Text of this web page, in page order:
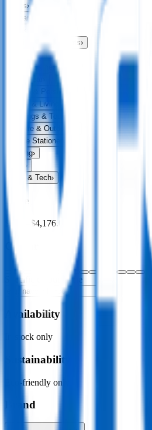
Bags›
Apparel
Exhibitions & Events›
Food & Drink›
Fun & Games›
Headwear
Health & Personal
Home & Living
Keyrings & Tools
Leisure & Outdoors
Office Stationery
Writing›
›
USB & Tech›
Price
$0.00 $4,176.00
Colour
Specific colour name
Availability
In stock only
Sustainability
Eco-friendly only
Brand